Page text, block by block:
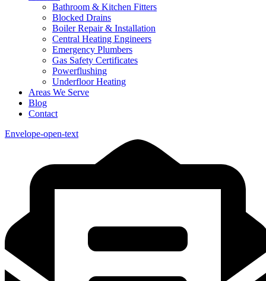
Bathroom & Kitchen Fitters
Blocked Drains
Boiler Repair & Installation
Central Heating Engineers
Emergency Plumbers
Gas Safety Certificates
Powerflushing
Underfloor Heating
Areas We Serve
Blog
Contact
Envelope-open-text